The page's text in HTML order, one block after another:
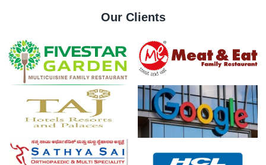
Our Clients